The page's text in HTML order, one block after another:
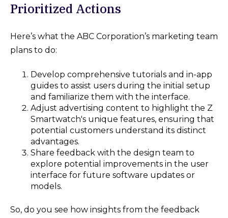
Prioritized Actions
Here’s what the ABC Corporation’s marketing team
plans to do:
Develop comprehensive tutorials and in-app
guides to assist users during the initial setup
and familiarize them with the interface.
Adjust advertising content to highlight the Z
Smartwatch's unique features, ensuring that
potential customers understand its distinct
advantages.
Share feedback with the design team to
explore potential improvements in the user
interface for future software updates or
models.
So, do you see how insights from the feedback